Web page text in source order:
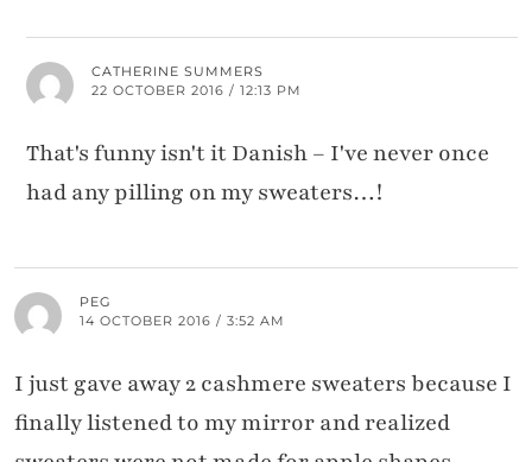
CATHERINE SUMMERS
22 OCTOBER 2016 / 12:13 PM
That's funny isn't it Danish – I've never once
had any pilling on my sweaters…!
PEG
14 OCTOBER 2016 / 3:52 AM
I just gave away 2 cashmere sweaters because I
finally listened to my mirror and realized